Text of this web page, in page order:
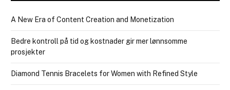
A New Era of Content Creation and Monetization
Bedre kontroll på tid og kostnader gir mer lønnsomme
prosjekter
Diamond Tennis Bracelets for Women with Refined Style